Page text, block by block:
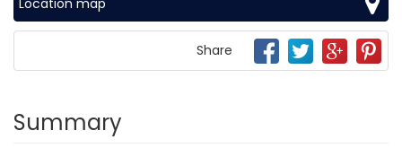
Location map
Share
Summary